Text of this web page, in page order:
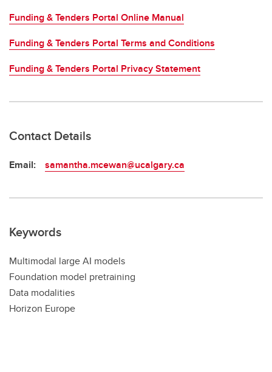
Funding & Tenders Portal Online Manual
Funding & Tenders Portal Terms and Conditions
Funding & Tenders Portal Privacy Statement
Contact Details
Email: samantha.mcewan@ucalgary.ca
Keywords
Multimodal large AI models
Foundation model pretraining
Data modalities
Horizon Europe